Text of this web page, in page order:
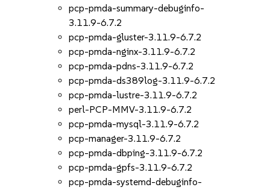
pcp-pmda-summary-debuginfo-
3.11.9-6.7.2
pcp-pmda-gluster-3.11.9-6.7.2
pcp-pmda-nginx-3.11.9-6.7.2
pcp-pmda-pdns-3.11.9-6.7.2
pcp-pmda-ds389log-3.11.9-6.7.2
pcp-pmda-lustre-3.11.9-6.7.2
perl-PCP-MMV-3.11.9-6.7.2
pcp-pmda-mysql-3.11.9-6.7.2
pcp-manager-3.11.9-6.7.2
pcp-pmda-dbping-3.11.9-6.7.2
pcp-pmda-gpfs-3.11.9-6.7.2
pcp-pmda-systemd-debuginfo-